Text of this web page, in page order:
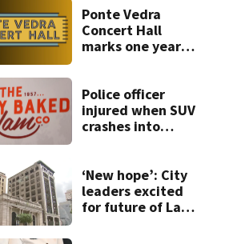
Ponte Vedra
Concert Hall
marks one year
performances on
Aug. 29
Police officer
injured when SUV
crashes into
‘New hope’: City
leaders excited
for future of Laura